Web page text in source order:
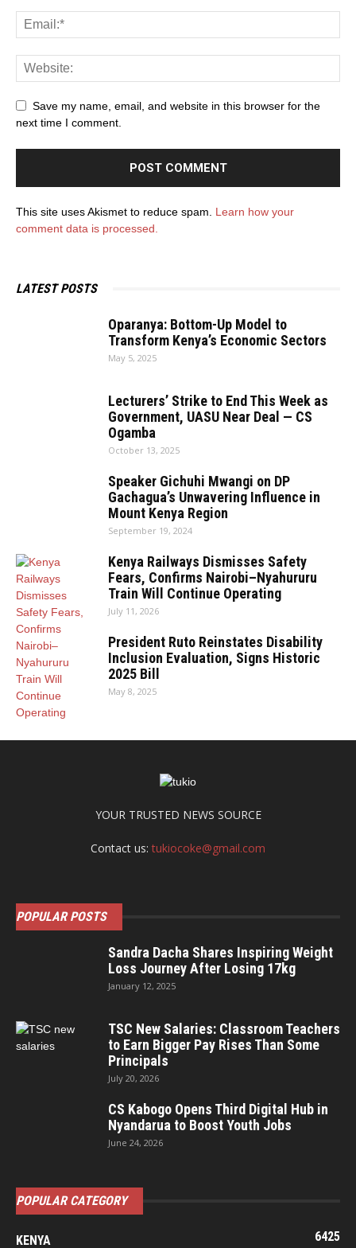
Save my name, email, and website in this browser for the
next time I comment.
This site uses Akismet to reduce spam. Learn how your
comment data is processed.
LATEST POSTS
Oparanya: Bottom-Up Model to
Transform Kenya’s Economic Sectors
May 5, 2025
Lecturers’ Strike to End This Week as
Government, UASU Near Deal — CS
Ogamba
October 13, 2025
Speaker Gichuhi Mwangi on DP
Gachagua’s Unwavering Influence in
Mount Kenya Region
September 19, 2024
Kenya Railways Dismisses Safety
Fears, Confirms Nairobi–Nyahururu
Train Will Continue Operating
July 11, 2026
President Ruto Reinstates Disability
Inclusion Evaluation, Signs Historic
2025 Bill
May 8, 2025
YOUR TRUSTED NEWS SOURCE
Contact us:tukiocoke@gmail.com
POPULAR POSTS
Sandra Dacha Shares Inspiring Weight
Loss Journey After Losing 17kg
January 12, 2025
TSC New Salaries: Classroom Teachers
to Earn Bigger Pay Rises Than Some
Principals
July 20, 2026
CS Kabogo Opens Third Digital Hub in
Nyandarua to Boost Youth Jobs
June 24, 2026
POPULAR CATEGORY
KENYA 6425